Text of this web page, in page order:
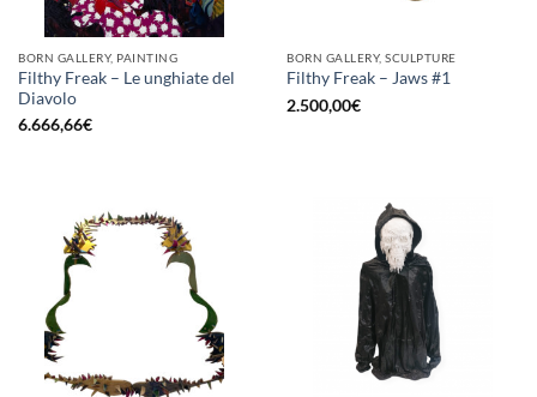
BORN GALLERY, PAINTING
Filthy Freak – Le unghiate del
Diavolo
6.666,66€
BORN GALLERY, SCULPTURE
Filthy Freak – Jaws #1
2.500,00€